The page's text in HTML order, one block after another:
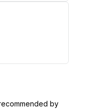
by